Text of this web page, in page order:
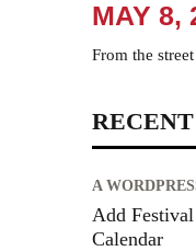
MAY 8,
From the
A
Add
Calendar